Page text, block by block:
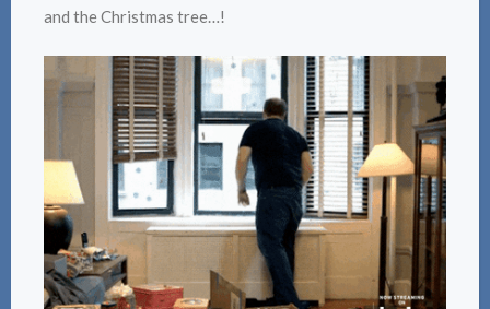
and the Christmas tree…!